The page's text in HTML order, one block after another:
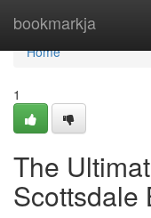
bookmarkja
Home
Home
1
The
Scottsdale